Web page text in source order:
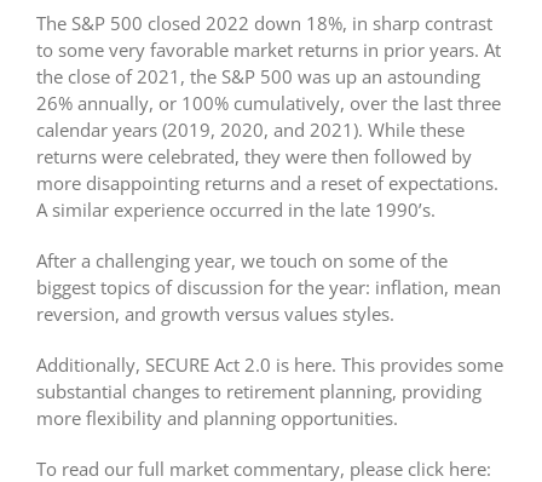
The S&P 500 closed 2022 down 18%, in sharp contrast
to some very favorable market returns in prior years. At
the close of 2021, the S&P 500 was up an astounding
26% annually, or 100% cumulatively, over the last three
calendar years (2019, 2020, and 2021). While these
returns were celebrated, they were then followed by
more disappointing returns and a reset of expectations.
A similar experience occurred in the late 1990’s.
After a challenging year, we touch on some of the
biggest topics of discussion for the year: inflation, mean
reversion, and growth versus values styles.
Additionally, SECURE Act 2.0 is here. This provides some
substantial changes to retirement planning, providing
more flexibility and planning opportunities.
To read our full market commentary, please click here: